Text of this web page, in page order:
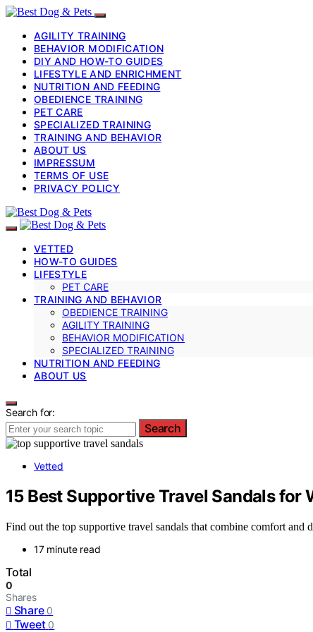
AGILITY TRAINING
BEHAVIOR MODIFICATION
DIY AND HOW-TO GUIDES
LIFESTYLE AND ENRICHMENT
NUTRITION AND FEEDING
OBEDIENCE TRAINING
PET CARE
SPECIALIZED TRAINING
TRAINING AND BEHAVIOR
ABOUT US
IMPRESSUM
TERMS OF USE
PRIVACY POLICY
VETTED
HOW-TO GUIDES
LIFESTYLE
PET CARE
TRAINING AND BEHAVIOR
OBEDIENCE TRAINING
AGILITY TRAINING
BEHAVIOR MODIFICATION
SPECIALIZED TRAINING
NUTRITION AND FEEDING
ABOUT US
Search for:
Search
Vetted
15 Best Supportive Travel Sandals
Find out the top supportive travel sandals that combine comfort and
17 minute read
Total
0
Shares
Share 0
Tweet 0